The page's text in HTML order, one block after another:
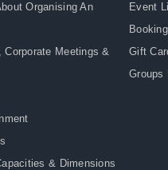
Organising An
Corporate Meetings &
& Dimensions
Event
Gift
Groups